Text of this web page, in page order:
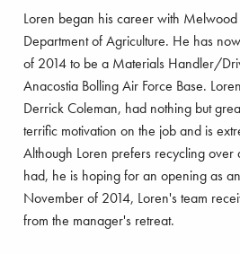
Loren began his career with
Department of Agriculture. He has
of 2014 to be a Materials Handler/
Anacostia Bolling Air Force Base.
Derrick Coleman, had nothing but
terrific motivation on the job and is
Although Loren prefers recycling over
had, he is hoping for an opening as
November of 2014, Loren's team
from the manager's retreat.